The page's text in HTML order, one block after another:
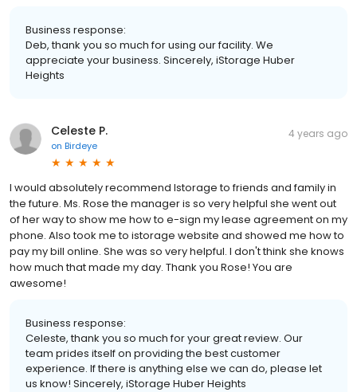
Business response:
Deb, thank you so much for using our facility. We
appreciate your business. Sincerely, iStorage Huber
Heights
Celeste P.
on Birdeye
4 years ago
I would absolutely recommend Istorage to friends and family in
the future. Ms. Rose the manager is so very helpful she went out
of her way to show me how to e-sign my lease agreement on my
phone. Also took me to istorage website and showed me how to
pay my bill online. She was so very helpful. I don't think she knows
how much that made my day. Thank you Rose! You are
awesome!
Business response:
Celeste, thank you so much for your great review. Our
team prides itself on providing the best customer
experience. If there is anything else we can do, please let
us know! Sincerely, iStorage Huber Heights